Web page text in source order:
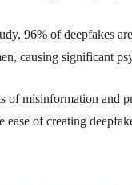
96% of deepfakes
causing significant
of misinformation and
of creating